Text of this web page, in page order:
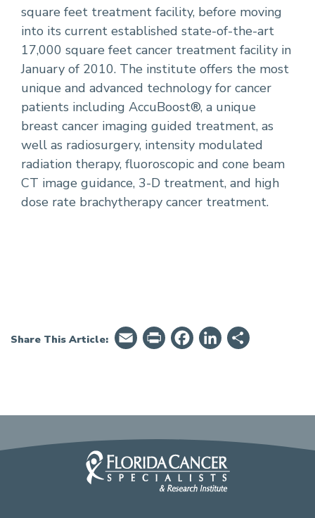
square feet treatment facility, before moving
into its current established state-of-the-art
17,000 square feet cancer treatment facility in
January of 2010. The institute offers the most
unique and advanced technology for cancer
patients including AccuBoost®, a unique
breast cancer imaging guided treatment, as
well as radiosurgery, intensity modulated
radiation therapy, fluoroscopic and cone beam
CT image guidance, 3-D treatment, and high
dose rate brachytherapy cancer treatment.
Share This Article: EmailPrintFriendly
Facebook
LinkedIn